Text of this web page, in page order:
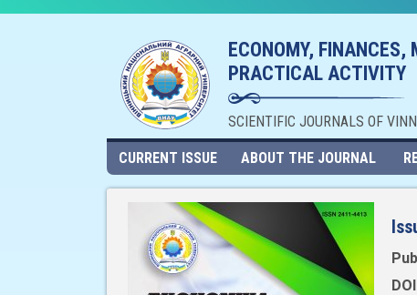
ECONOMY, FINANCES,
PRACTICAL ACTIVITY
SCIENTIFIC JOURNALS OF
CURRENT ISSUE ABOUT THE JOURNAL